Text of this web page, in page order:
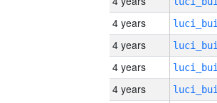
4 years
4 years
4 years
4 years